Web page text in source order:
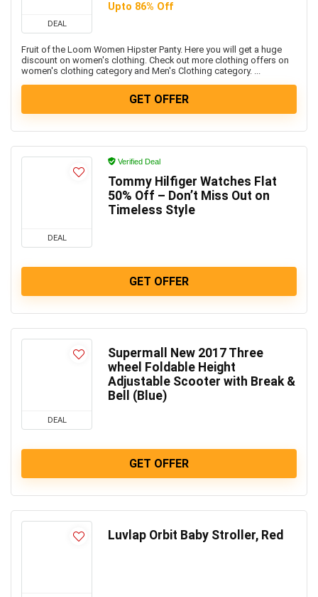
DEAL
Upto 86% Off
Fruit of the Loom Women Hipster Panty. Here you will get a huge
discount on women's clothing. Check out more clothing offers on
women's clothing category and Men's Clothing category. ...
GET OFFER
DEAL
Verified Deal
Tommy Hilfiger Watches Flat
50% Off – Don’t Miss Out on
Timeless Style
GET OFFER
DEAL
Supermall New 2017 Three
wheel Foldable Height
Adjustable Scooter with Break &
Bell (Blue)
GET OFFER
Luvlap Orbit Baby Stroller, Red